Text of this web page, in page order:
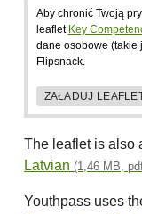
Aby chronić Twoją
leaflet Key
dane osobowe (takie
Flipsnack.
ZAŁADUJ
The leaflet is also
Latvian (1,46 MB,
Youthpass uses